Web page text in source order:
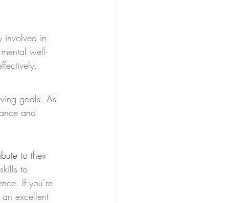
involved in
well-
goals. As
and
to their
to
If you’re
excellent